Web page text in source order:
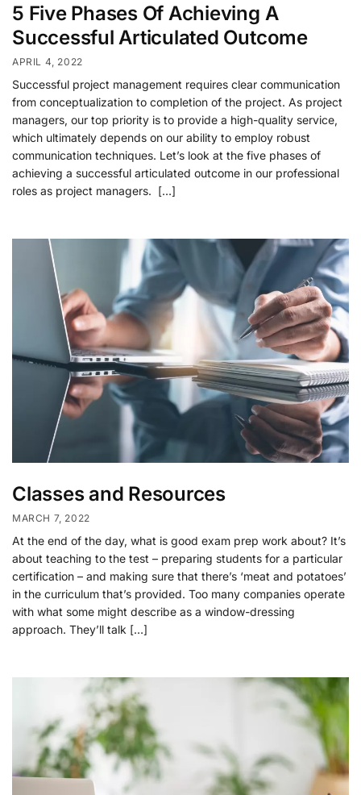
5 Five Phases Of Achieving A
Successful Articulated Outcome
APRIL 4, 2022
Successful project management requires clear communication
from conceptualization to completion of the project. As project
managers, our top priority is to provide a high-quality service,
which ultimately depends on our ability to employ robust
communication techniques. Let’s look at the five phases of
achieving a successful articulated outcome in our professional
roles as project managers. […]
Classes and Resources
MARCH 7, 2022
At the end of the day, what is good exam prep work about? It’s
about teaching to the test – preparing students for a particular
certification – and making sure that there’s ‘meat and potatoes’
in the curriculum that’s provided. Too many companies operate
with what some might describe as a window-dressing
approach. They’ll talk […]